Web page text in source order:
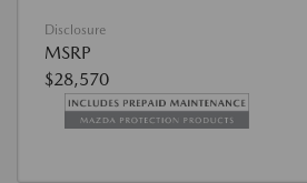
Disclosure
MSRP
$28,570